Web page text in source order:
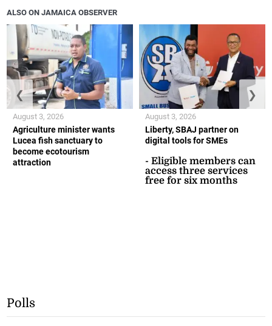
ALSO ON JAMAICA OBSERVER
Agriculture minister wants
Lucea fish sanctuary to
become ecotourism
attraction
August 3, 2026
Liberty, SBAJ partner on
digital tools for SMEs
- Eligible members can
access three services
free for six months
August 3, 2026
❮ ❯
Polls